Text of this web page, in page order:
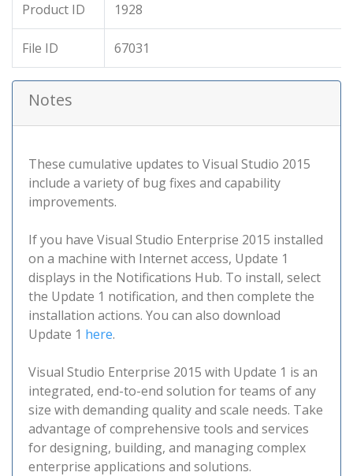
Product ID 1928
File ID 67031
Notes
These cumulative updates to Visual Studio 2015
include a variety of bug fixes and capability
improvements.
If you have Visual Studio Enterprise 2015 installed
on a machine with Internet access, Update 1
displays in the Notifications Hub. To install, select
the Update 1 notification, and then complete the
installation actions. You can also download
Update 1 here.
Visual Studio Enterprise 2015 with Update 1 is an
integrated, end-to-end solution for teams of any
size with demanding quality and scale needs. Take
advantage of comprehensive tools and services
for designing, building, and managing complex
enterprise applications and solutions.